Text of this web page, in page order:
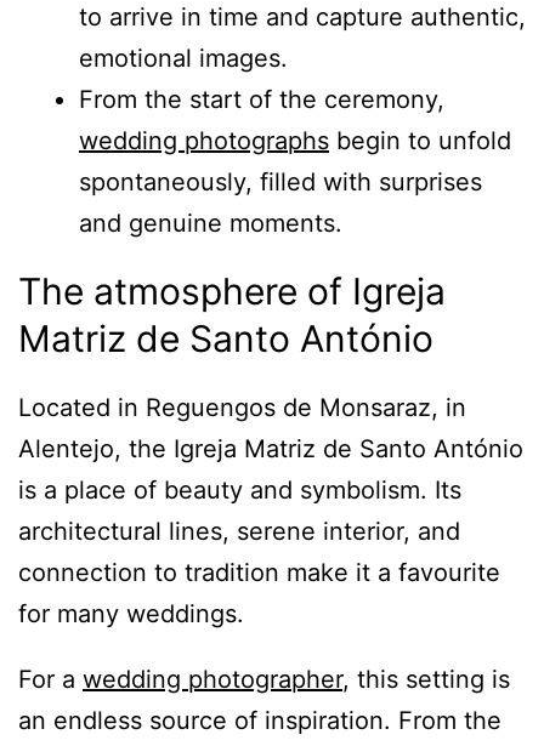
to arrive in time and capture authentic,
emotional images.
From the start of the ceremony,
wedding photographs begin to unfold
spontaneously, filled with surprises
and genuine moments.
The atmosphere of Igreja
Matriz de Santo António
Located in Reguengos de Monsaraz, in
Alentejo, the Igreja Matriz de Santo António
is a place of beauty and symbolism. Its
architectural lines, serene interior, and
connection to tradition make it a favourite
for many weddings.
For a wedding photographer, this setting is
an endless source of inspiration. From the